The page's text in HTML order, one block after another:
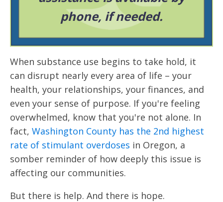
phone, if needed.
When substance use begins to take hold, it
can disrupt nearly every area of life – your
health, your relationships, your finances, and
even your sense of purpose. If you're feeling
overwhelmed, know that you're not alone. In
fact, Washington County has the 2nd highest
rate of stimulant overdoses in Oregon, a
somber reminder of how deeply this issue is
affecting our communities.
But there is help. And there is hope.